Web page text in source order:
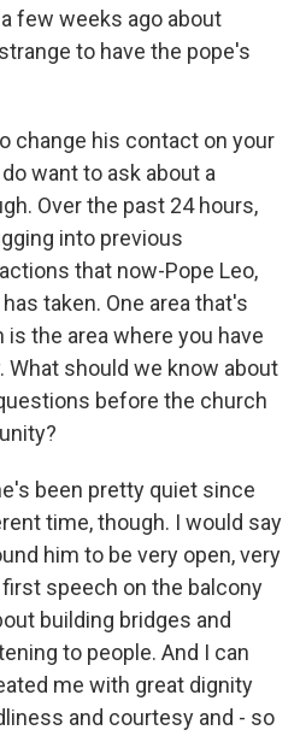
few weeks ago about
to have the pope's
change his contact on your
want to ask about a
Over the past 24 hours,
into previous
that now-Pope Leo,
taken. One area that's
the area where you have
should we know about
before the church
been pretty quiet since
time, though. I would say
him to be very open, very
speech on the balcony
building bridges and
to people. And I can
me with great dignity
and courtesy and - so